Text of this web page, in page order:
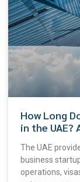
How Long
in the UAE?
The UAE
business
operations,